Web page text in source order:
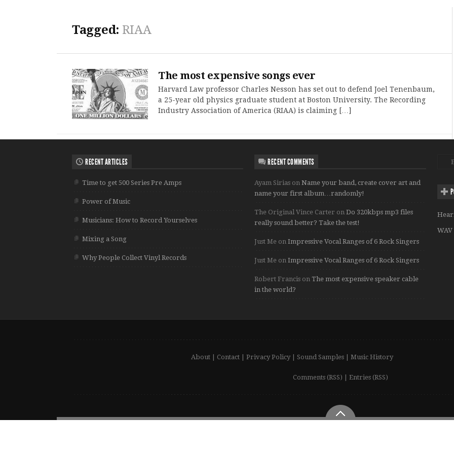
Tagged: RIAA
The most expensive songs ever
Harvard Law professor Charles Nesson has set out to defend Joel Tenenbaum,
a 25-year old physics graduate student at Boston University. The Recording
Industry Association of America (RIAA) is claiming […]
RECENT ARTICLES
Time to get 500 Series Pre Amps
Power of Music
Musicians: How to Record Yourselves
Mixing a Song
Why People Collect Vinyl Records
RECENT COMMENTS
Ayam Sirias onName your band, create cover art and
name your first album…randomly!
The Original Vince Carter onDo 320kbps mp3 files
really sound better? Take the test!
Just Me onImpressive Vocal Ranges of 6 Rock Singers
Just Me onImpressive Vocal Ranges of 6 Rock Singers
Robert Francis onThe most expensive speaker cable
in the world?
WAV
About| Contact| Privacy Policy| Sound Samples| Music History
Comments (RSS) Entries (RSS)